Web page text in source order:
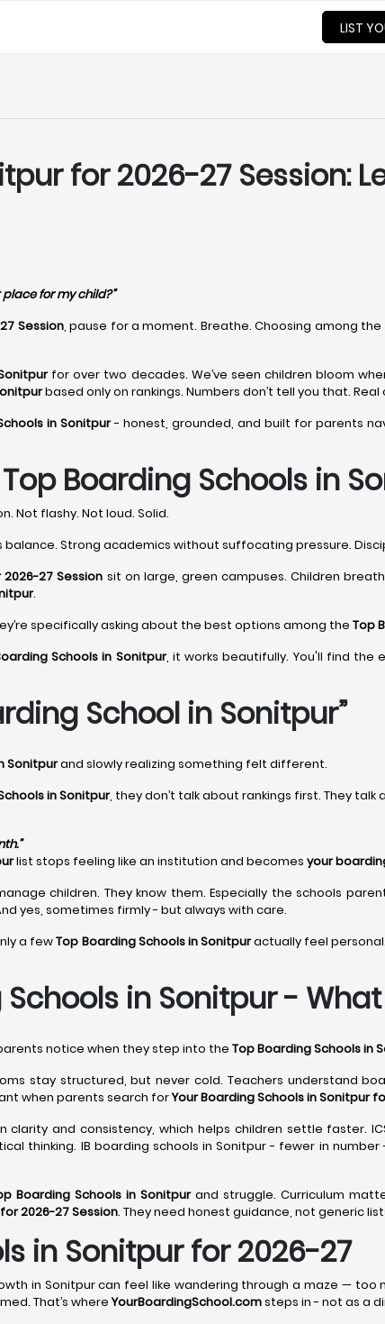
LIST
for 2026-27 Session:
for my child?”
Session, pause for a moment. Breathe. Choosing among the
for over two decades. We’ve seen children bloom
based only on rankings. Numbers don’t tell you that.
in Sonitpur- honest, grounded, and built for parents
Boarding Schools in
Not flashy. Not loud. Solid.
balance. Strong academics without suffocating pressure.
27 Session sit on large, green campuses. Children
.
specifically asking about the best options among the Top
Schools in Sonitpur, it works beautifully. You'll find the
School in Sonitpur”
Sonitpurand slowly realizing something felt different.
in Sonitpur, they don’t talk about rankings first. They
list stops feeling like an institution and becomes your
children. They know them. Especially the schools
yes, sometimes firmly - but always with care.
a fewTop Boarding Schools in Sonitpuractually feel
in Sonitpur -
notice when they step into the Top Boarding Schools in
stay structured, but never cold. Teachers understand
when parents search forYour Boarding Schools in Sonitpur
clarity and consistency, which helps children settle faster.
thinking. IB boarding schools in Sonitpur - fewer in
Boarding Schools in Sonitpurand struggle. Curriculum
2026-27 Session. They need honest guidance, not generic
in Sonitpur for 2026-27
in Sonitpur can feel like wandering through a maze — too
That’s whereYourBoardingSchool.comsteps in - not as a